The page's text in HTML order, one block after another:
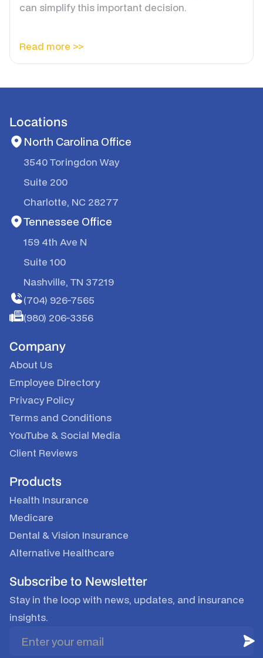
can simplify this important decision.
Read more >>
Locations
North Carolina Office
3540 Toringdon Way
Suite 200
Charlotte, NC 28277
Tennessee Office
159 4th Ave N
Suite 100
Nashville, TN 37219
(704) 926-7565
(980) 206-3356
Company
About Us
Employee Directory
Privacy Policy
Terms and Conditions
YouTube & Social Media
Client Reviews
Products
Health Insurance
Medicare
Dental & Vision Insurance
Alternative Healthcare
Subscribe to Newsletter
Stay in the loop with news, updates, and insurance
insights.